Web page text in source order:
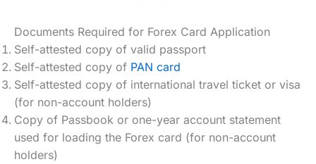
Documents Required for Forex Card Application
Self-attested copy of valid passport
Self-attested copy of PAN card
Self-attested copy of international travel ticket or visa
(for non-account holders)
Copy of Passbook or one-year account statement
used for loading the Forex card (for non-account
holders)